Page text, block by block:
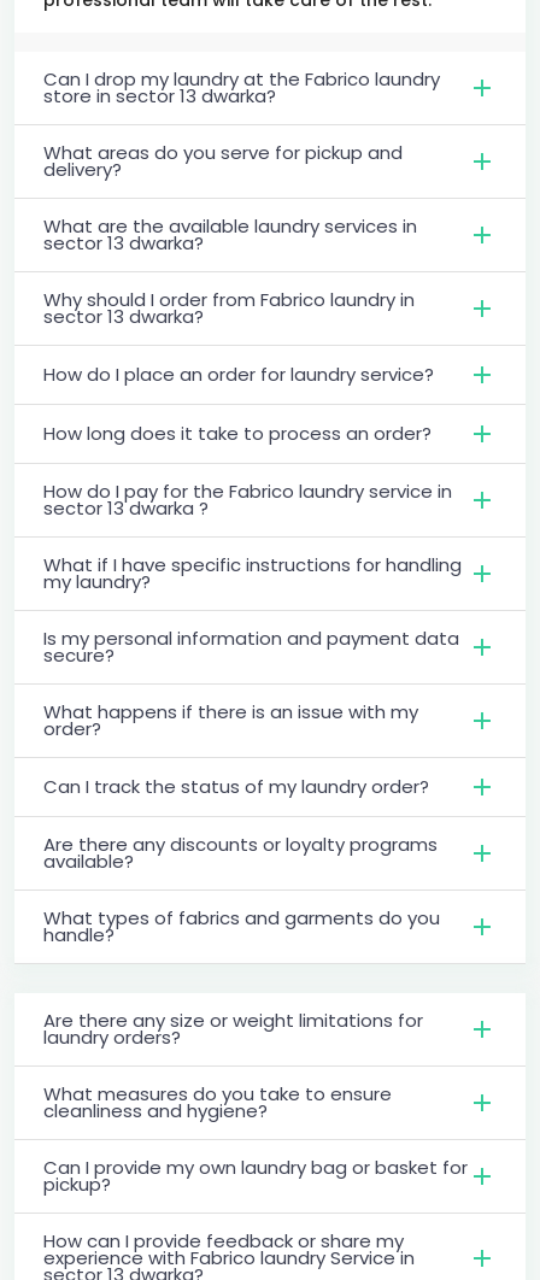
Can I drop my laundry at the Fabrico laundry
store in sector 13 dwarka?
What areas do you serve for pickup and
delivery?
What are the available laundry services in
sector 13 dwarka?
Why should I order from Fabrico laundry in
sector 13 dwarka?
How do I place an order for laundry service?
How long does it take to process an order?
How do I pay for the Fabrico laundry service in
sector 13 dwarka ?
What if I have specific instructions for handling
my laundry?
Is my personal information and payment data
secure?
What happens if there is an issue with my
order?
Can I track the status of my laundry order?
Are there any discounts or loyalty programs
available?
What types of fabrics and garments do you
handle?
Are there any size or weight limitations for
laundry orders?
What measures do you take to ensure
cleanliness and hygiene?
Can I provide my own laundry bag or basket for
pickup?
How can I provide feedback or share my
experience with Fabrico laundry Service in
sector 13 dwarka?